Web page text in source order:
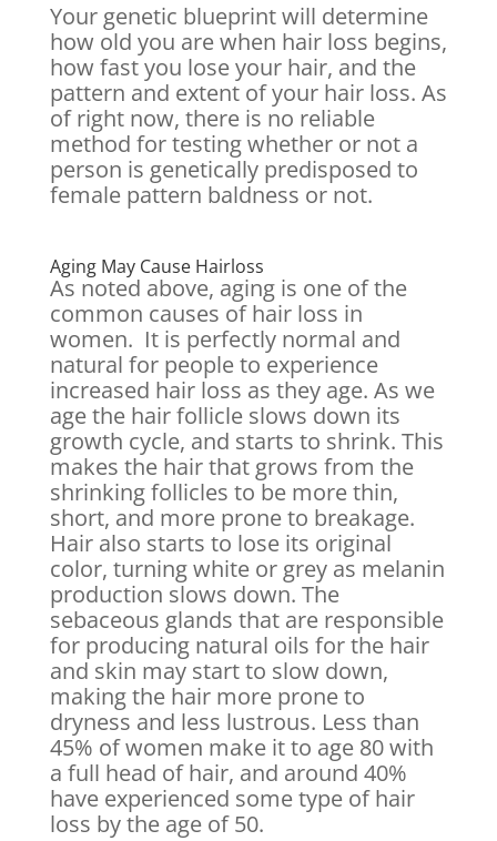
Your genetic blueprint will determine
how old you are when hair loss begins,
how fast you lose your hair, and the
pattern and extent of your hair loss. As
of right now, there is no reliable
method for testing whether or not a
person is genetically predisposed to
female pattern baldness or not.
Aging May Cause Hairloss
As noted above, aging is one of the
common causes of hair loss in
women. It is perfectly normal and
natural for people to experience
increased hair loss as they age. As we
age the hair follicle slows down its
growth cycle, and starts to shrink. This
makes the hair that grows from the
shrinking follicles to be more thin,
short, and more prone to breakage.
Hair also starts to lose its original
color, turning white or grey as melanin
production slows down. The
sebaceous glands that are responsible
for producing natural oils for the hair
and skin may start to slow down,
making the hair more prone to
dryness and less lustrous. Less than
45% of women make it to age 80 with
a full head of hair, and around 40%
have experienced some type of hair
loss by the age of 50.